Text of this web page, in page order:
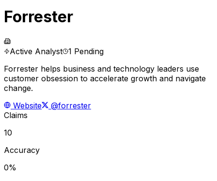
Forrester
Active Analyst 1 Pending
Forrester helps business and technology leaders use
customer obsession to accelerate growth and navigate
change.
Website
@forrester
Claims
10
Accuracy
0%